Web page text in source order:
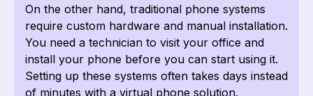
On the other hand, traditional phone systems
require custom hardware and manual installation.
You need a technician to visit your office and
install your phone before you can start using it.
Setting up these systems often takes days instead
of minutes with a virtual phone solution.